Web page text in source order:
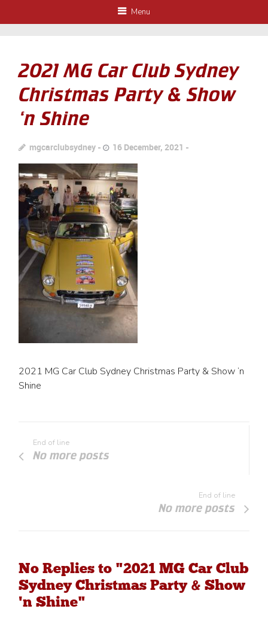
Menu
2021 MG Car Club Sydney
Christmas Party & Show
‘n Shine
mgcarclubsydney 16 December, 2021
2021 MG Car Club Sydney Christmas Party & Show ‘n
Shine
End of line
No more posts
End of line
No more posts
No Replies to "2021 MG Car Club
Sydney Christmas Party & Show
'n Shine"